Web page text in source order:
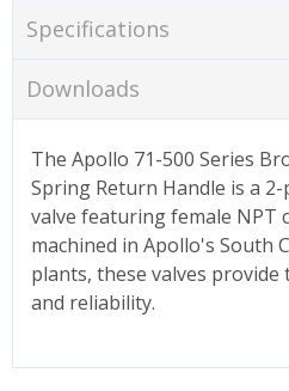
Specifications
Downloads
The Apollo 71-500 Series
Spring Return Handle is a
valve featuring female NPT
machined in Apollo's South
plants, these valves
and reliability.